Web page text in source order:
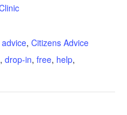
, Citizens Advice
, drop-in, free, help,